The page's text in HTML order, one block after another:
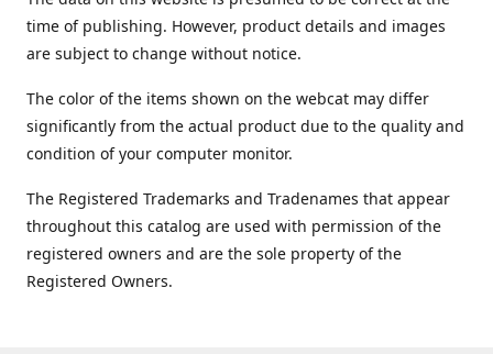
time of publishing. However, product details and images
are subject to change without notice.
The color of the items shown on the webcat may differ
significantly from the actual product due to the quality and
condition of your computer monitor.
The Registered Trademarks and Tradenames that appear
throughout this catalog are used with permission of the
registered owners and are the sole property of the
Registered Owners.